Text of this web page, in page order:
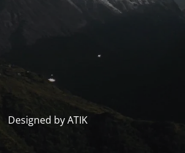
Designed by ATIK